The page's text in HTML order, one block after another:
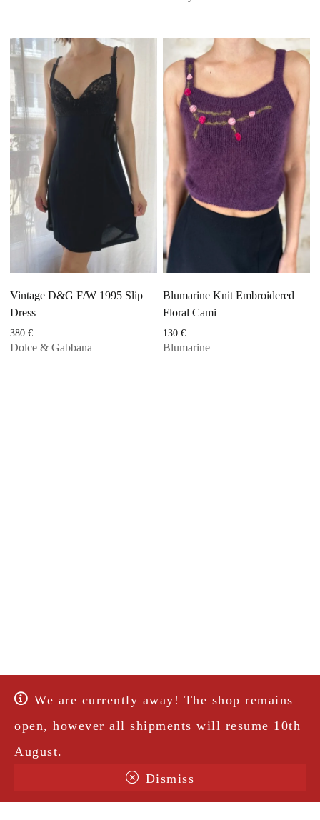
We are currently away! The shop remains
open, however all shipments will resume 10th
August.
Dismiss
Vintage D&G F/W 1995 Slip
Dress
380€
Dolce & Gabbana
Blumarine Knit Embroidered
Floral Cami
130 €
Blumarine